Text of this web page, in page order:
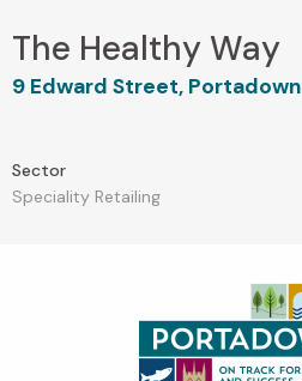
The Healthy Way
9 Edward Street, Portadown
Sector
Speciality Retailing